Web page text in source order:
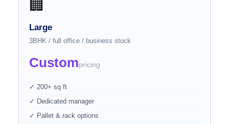
🏢
Large
3BHK / full office / business stock
Custompricing
✓ 200+ sq ft
✓ Dedicated manager
✓ Pallet & rack options